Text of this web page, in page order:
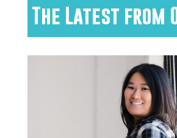
The Latest from